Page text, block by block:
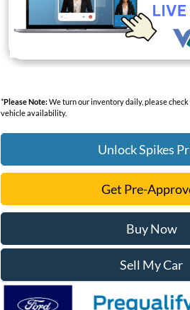
*Please Note:We turn our inventory daily, please
vehicle availability.
Unlock Spikes
Get Pre-
Buy Now
Sell My Car